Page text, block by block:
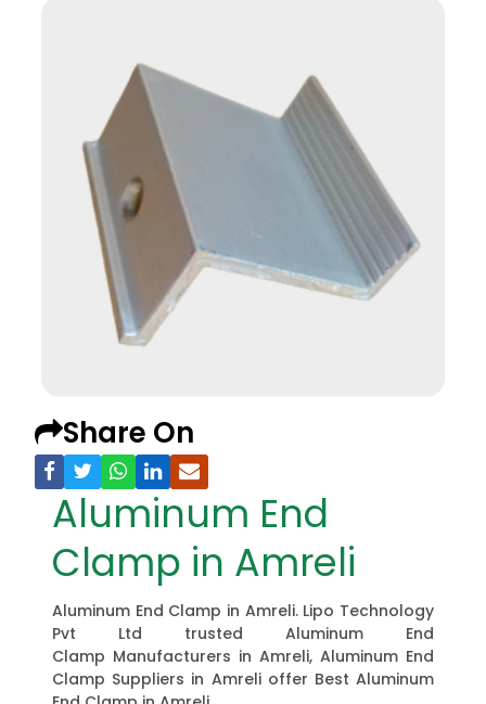
Share On
Aluminum End
Clamp in Amreli
Aluminum End Clamp in Amreli. Lipo Technology
Pvt Ltd trusted Aluminum End
Clamp Manufacturers in Amreli, Aluminum End
Clamp Suppliers in Amreli offer Best Aluminum